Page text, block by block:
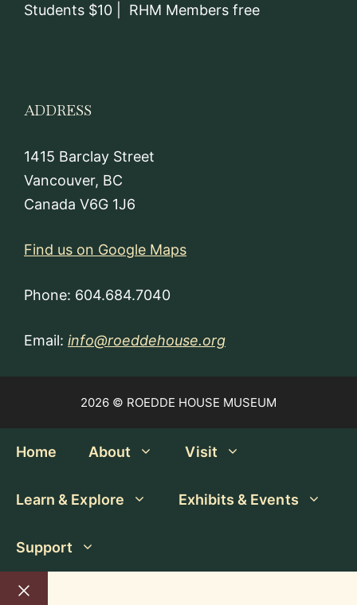
Students $10 | RHM Members free
ADDRESS
1415 Barclay Street
Vancouver, BC
Canada V6G 1J6
Find us on Google Maps
Phone: 604.684.7040
Email: info@roeddehouse.org
2026 © ROEDDE HOUSE MUSEUM
Home About Visit
Learn & Explore Exhibits & Events
Support